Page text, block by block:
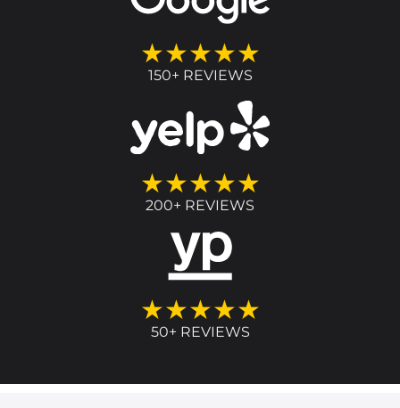
★★★★★
150+ REVIEWS
★★★★★
200+ REVIEWS
★★★★★
50+ REVIEWS